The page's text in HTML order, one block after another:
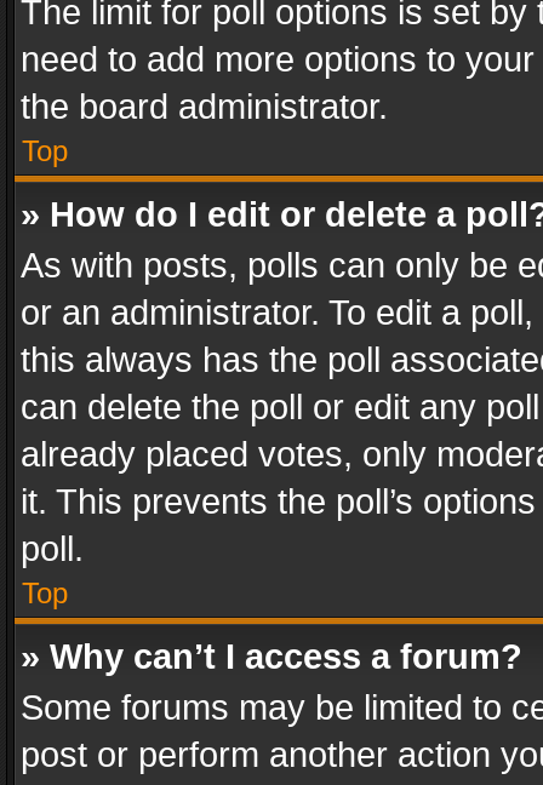
The limit for poll options is set
need to add more options to
the board administrator.
Top
» How do I edit or delete a
As with posts, polls can only be
or an administrator. To edit a
this always has the poll
can delete the poll or edit any
already placed votes, only
it. This prevents the poll’s
poll.
Top
» Why can’t I access a forum?
Some forums may be limited to
post or perform another action